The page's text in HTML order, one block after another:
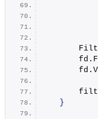
        fd.
        fd.
}